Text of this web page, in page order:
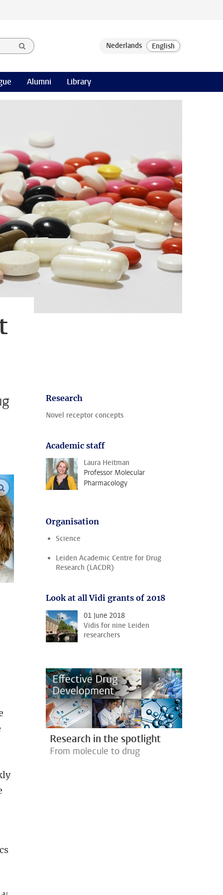
Alumni Library
enlarge images
Research
Novel receptor concepts
Academic staff
Laura Heitman
Professor Molecular
Pharmacology
Organisation
Science
Leiden Academic Centre for Drug
Research (LACDR)
Look at all Vidi grants of 2018
01 June 2018
Vidis for nine Leiden
researchers
Research in the spotlight
From molecule to drug